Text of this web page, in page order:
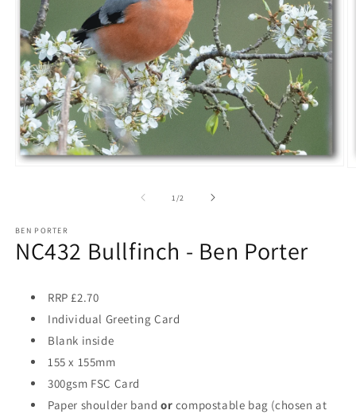
1/of2
BEN PORTER
NC432 Bullfinch - Ben Porter
RRP £2.70
Individual Greeting Card
Blank inside
155 x 155mm
300gsm FSC Card
Paper shoulder band or compostable bag (chosen at